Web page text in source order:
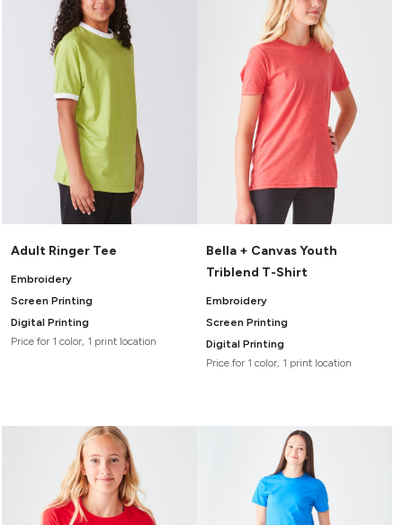
Adult Ringer Tee
Embroidery
Screen Printing
Digital Printing
Price for 1 color, 1 print location
Bella + Canvas Youth
Triblend T-Shirt
Embroidery
Screen Printing
Digital Printing
Price for 1 color, 1 print location